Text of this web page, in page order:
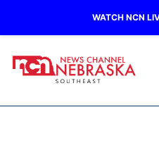
WATCH NCN